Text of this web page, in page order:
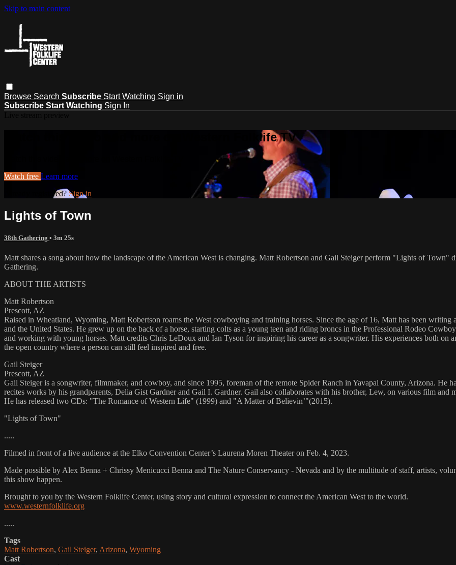
Skip to main content
Browse Search Subscribe Start Watching Sign in
Subscribe Start Watching Sign In
Watch this video and more on Western Folklife TV
Watch free Learn more
Already registered? Sign in
Lights of Town
38th Gathering • 3m 25s
Matt shares a song about how the landscape of the American West is changing. Matt Robertson and Gail Steiger perform "Lights of
Gathering.
ABOUT THE ARTISTS
Matt Robertson
Prescott, AZ
Raised in Wheatland, Wyoming, Matt Robertson roams the West cowboying and training horses. Since the age of 16, Matt has been
and the United States. He grew up on the back of a horse, starting colts as a young teen and riding broncs in the Professional Rodeo
and working with young horses. Matt credits Chris LeDoux and Ian Tyson for inspiring his career as a songwriter. His experiences both on
the open country where a person can still feel inspired and free.
Gail Steiger
Prescott, AZ
Gail Steiger is a songwriter, filmmaker, and cowboy, and since 1995, foreman of the remote Spider Ranch in Yavapai County, Arizona. He
recites works by his grandparents, Delia Gist Gardner and Gail I. Gardner. Gail also collaborates with his brother, Lew, on various film
He has released two CDs: "The Romance of Western Life" (1999) and "A Matter of Believin’"(2015).
"Lights of Town"
.....
Filmed in front of a live audience at the Elko Convention Center’s Laurena Moren Theater on Feb. 4, 2023.
Made possible by Alex Benna + Chrissy Menicucci Benna and The Nature Conservancy - Nevada and by the multitude of staff, artists,
this show happen.
Brought to you by the Western Folklife Center, using story and cultural expression to connect the American West to the world.
www.westernfolklife.org
.....
Tags
Matt Robertson, Gail Steiger, Arizona, Wyoming
Cast